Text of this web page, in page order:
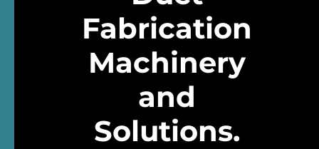
Fabrication
Machinery
and
Solutions.